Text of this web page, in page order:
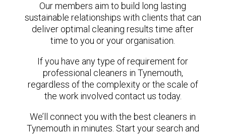
Our members aim to build long lasting
sustainable relationships with clients that can
deliver optimal cleaning results time after
time to you or your organisation.
If you have any type of requirement for
professional cleaners in Tynemouth,
regardless of the complexity or the scale of
the work involved contact us today.
We’ll connect you with the best cleaners in
Tynemouth in minutes. Start your search and